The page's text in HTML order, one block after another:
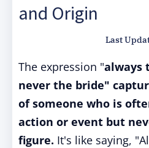
and Origin
Last
The expression "always
never the bride"
of someone who is
action or event but
figure. It's like saying,